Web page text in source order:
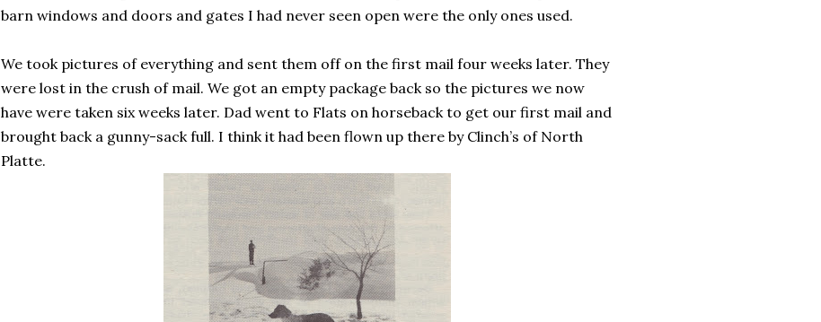
barn windows and doors and gates I had never seen open were the only ones used.
We took pictures of everything and sent them off on the first mail four weeks later. They
were lost in the crush of mail. We got an empty package back so the pictures we now
have were taken six weeks later. Dad went to Flats on horseback to get our first mail and
brought back a gunny-sack full. I think it had been flown up there by Clinch’s of North
Platte.